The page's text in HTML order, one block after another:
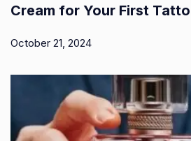
Cream for Your First
October 21, 2024